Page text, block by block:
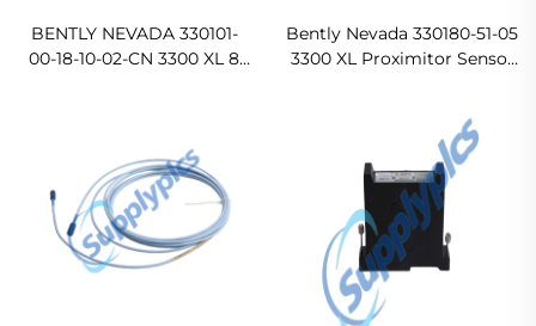
BENTLY NEVADA 330101-
00-18-10-02-CN 3300 XL 8
Bently Nevada 330180-51-05
3300 XL Proximitor Sensor